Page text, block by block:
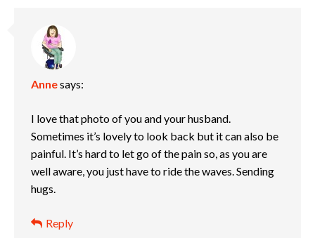
Annesays:
I love that photo of you and your husband.
Sometimes it’s lovely to look back but it can also be
painful. It’s hard to let go of the pain so, as you are
well aware, you just have to ride the waves. Sending
hugs.
Reply